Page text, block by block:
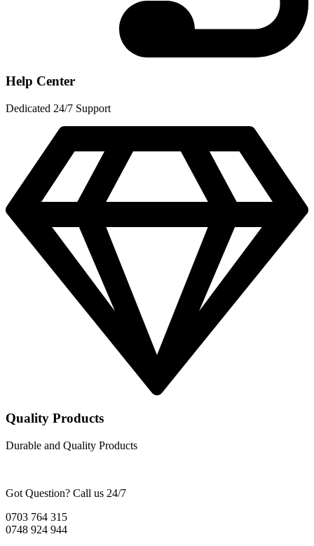
Help Center
Dedicated 24/7 Support
Quality Products
Durable and Quality Products
Got Question? Call us 24/7
0703 764 315
0748 924 944